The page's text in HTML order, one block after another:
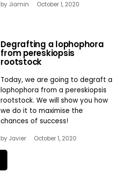
by Jiamin October 1, 2020
Degrafting a lophophora
from pereskiopsis
rootstock
Today, we are going to degraft a
lophophora from a pereskiopsis
rootstock. We will show you how
we do it to maximise the
chances of success!
by Javier October 1, 2020